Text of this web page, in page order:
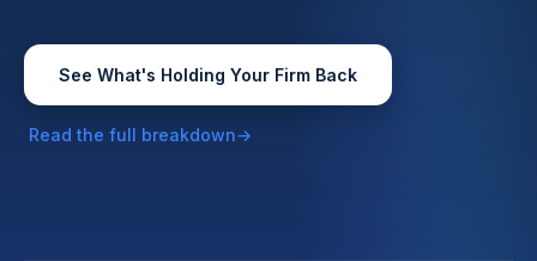
See What's Holding Your Firm Back
Read the full breakdown